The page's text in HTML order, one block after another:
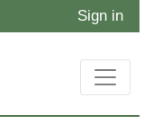
Sign in